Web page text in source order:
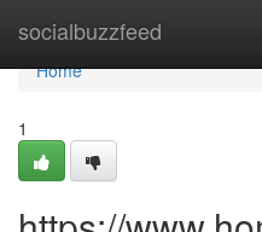
socialbuzzfeed
Home
Home
1